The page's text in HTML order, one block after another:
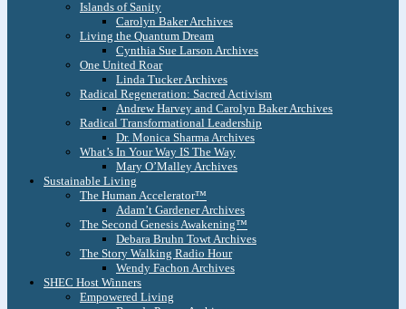
Islands of Sanity
Carolyn Baker Archives
Living the Quantum Dream
Cynthia Sue Larson Archives
One United Roar
Linda Tucker Archives
Radical Regeneration: Sacred Activism
Andrew Harvey and Carolyn Baker Archives
Radical Transformational Leadership
Dr. Monica Sharma Archives
What’s In Your Way IS The Way
Mary O’Malley Archives
Sustainable Living
The Human Accelerator™
Adam’t Gardener Archives
The Second Genesis Awakening™
Debara Bruhn Towt Archives
The Story Walking Radio Hour
Wendy Fachon Archives
SHEC Host Winners
Empowered Living